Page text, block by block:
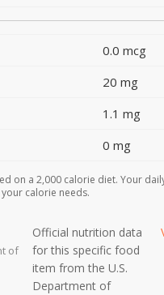
0.0 mcg
20 mg
1.1 mg
0 mg
on a 2,000 calorie diet. Your
calorie needs.
of
Official nutrition data
for this specific food
item from the U.S.
Department of